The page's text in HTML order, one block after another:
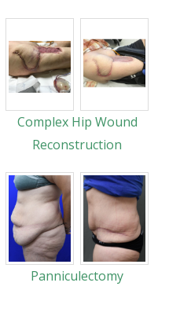
Complex Hip Wound
Reconstruction
Panniculectomy